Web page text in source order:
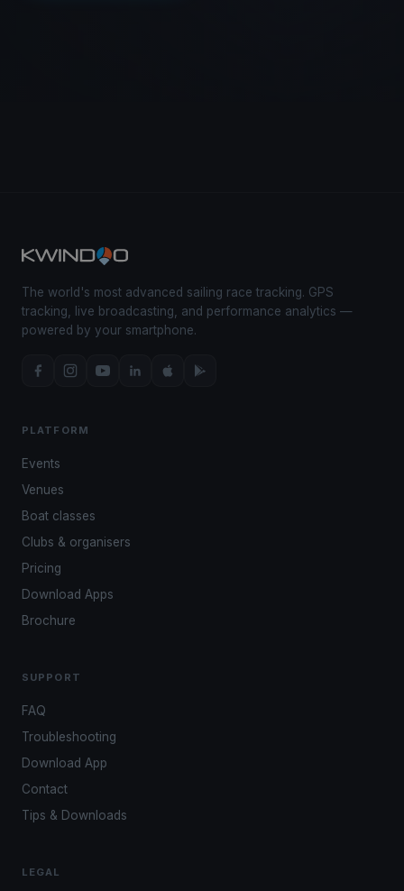
The world's most advanced sailing race tracking. GPS
tracking, live broadcasting, and performance analytics —
powered by your smartphone.
PLATFORM
Events
Venues
Boat classes
Clubs & organisers
Pricing
Download Apps
Brochure
SUPPORT
FAQ
Troubleshooting
Download App
Contact
Tips & Downloads
LEGAL